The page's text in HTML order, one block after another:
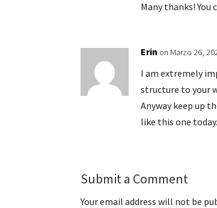
Many thanks!
Erin on Marzo 26,
I am extremely
structure to your
Anyway keep up
like this one
Submit a Comment
Your email address will not be